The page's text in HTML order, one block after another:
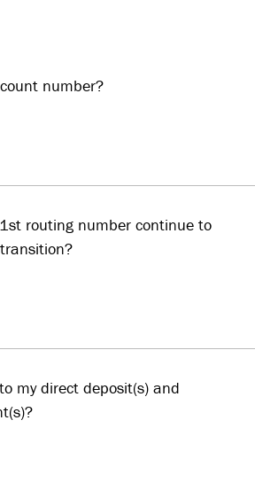
number?
routing number continue to
my direct deposit(s) and